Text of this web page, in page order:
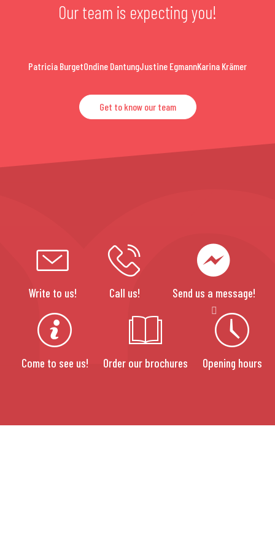
Our team is expecting you!
Patricia BurgetOndine DantungJustine EgmannKarina Krämer
Get to know our team
Write to us! Call us! Send us a message!
Come to see us! Order our brochures Opening hours